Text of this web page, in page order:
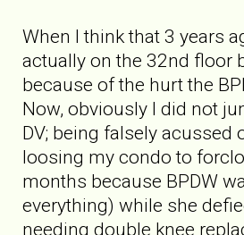
When I think that 3 years
actually on the 32nd floor
because of the hurt the
Now, obviously I did not
DV; being falsely acussed
loosing my condo to
months because BPDW
everything) while she
needing double knee